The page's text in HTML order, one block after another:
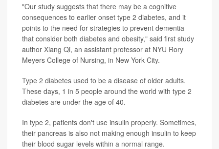
"Our study suggests that there may be a cognitive
consequences to earlier onset type 2 diabetes, and it
points to the need for strategies to prevent dementia
that consider both diabetes and obesity," said first study
author Xiang Qi, an assistant professor at NYU Rory
Meyers College of Nursing, in New York City.
Type 2 diabetes used to be a disease of older adults.
These days, 1 in 5 people around the world with type 2
diabetes are under the age of 40.
In type 2, patients don't use insulin properly. Sometimes,
their pancreas is also not making enough insulin to keep
their blood sugar levels within a normal range.